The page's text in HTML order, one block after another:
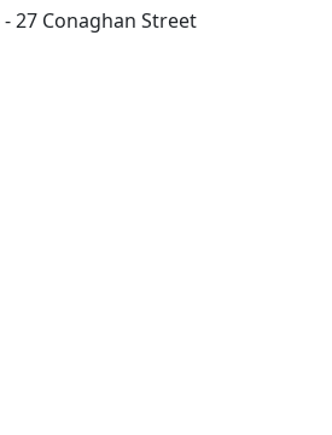
27 Conaghan Street